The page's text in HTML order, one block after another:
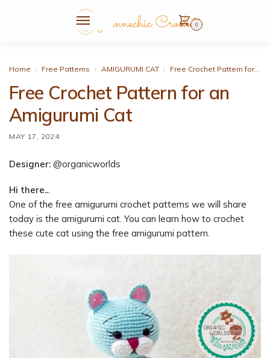
0
Home / Free Patterns / AMIGURUMI CAT / Free Crochet Pattern for an Amigurumi Cat
Free Crochet Pattern for an
Amigurumi Cat
MAY 17, 2024
Designer: @organicworlds
Hi there...
One of the free amigurumi crochet patterns we will share
today is the amigurumi cat. You can learn how to crochet
these cute cat using the free amigurumi pattern.